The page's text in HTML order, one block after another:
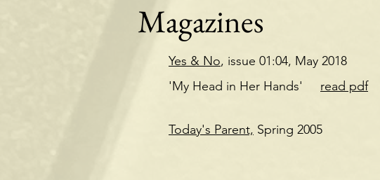
Magazines
Yes & No, issue 01:04, May 2018
'My Head in Her Hands' read pdf
Today's Parent, Spring 2005